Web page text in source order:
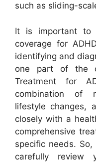
such as sliding-
It is important to
coverage for
identifying and
one part of the
Treatment for
combination of
lifestyle changes,
closely with a
comprehensive
specific needs.
carefully review